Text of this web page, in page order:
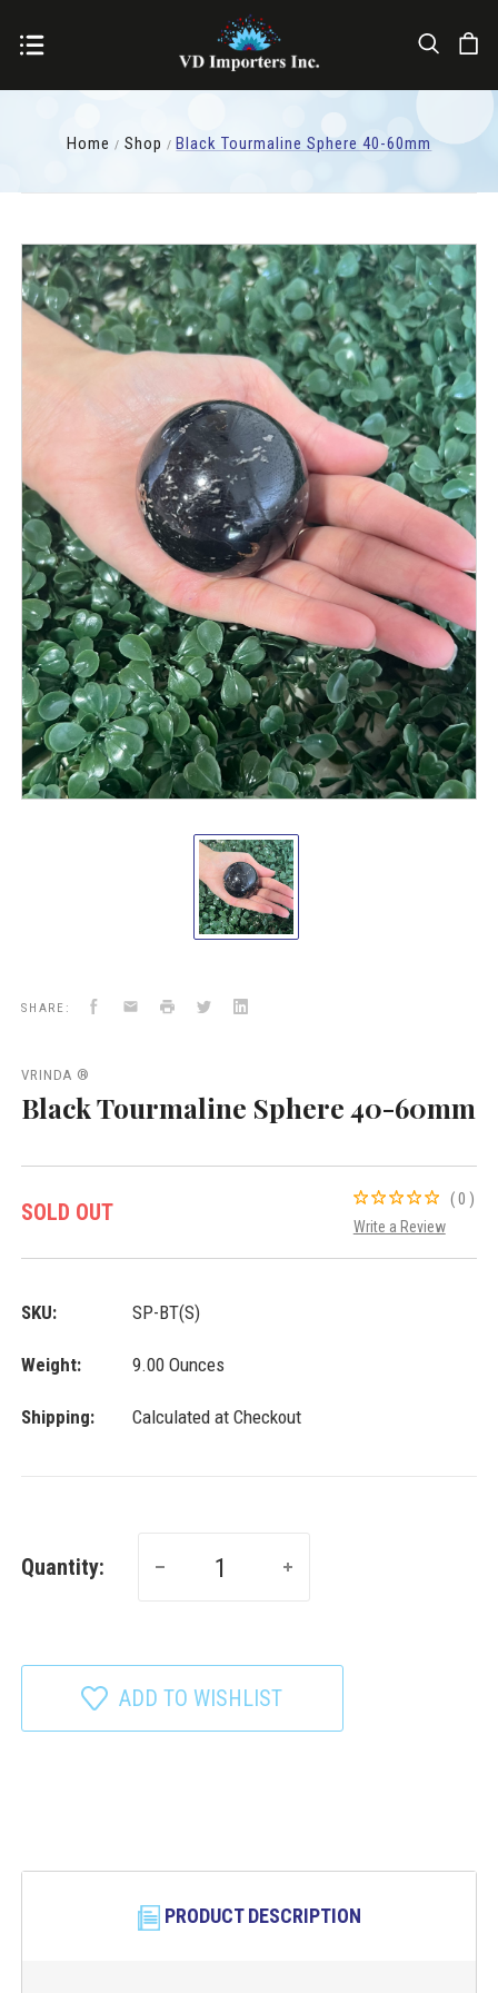
Home Shop Black Tourmaline Sphere 40-60mm
Black
Tourmaline
Sphere
40-
60mm
SHARE: Facebook
Email Print TwitterLinkedIn
VRINDA ®
Black Tourmaline Sphere 40-60mm
SOLD OUT (0)
Write a Review
SKU: SP-BT(S)
Weight: 9.00 Ounces
Shipping: Calculated at Checkout
Quantity:
ADD TO WISHLIST
PRODUCT DESCRIPTION